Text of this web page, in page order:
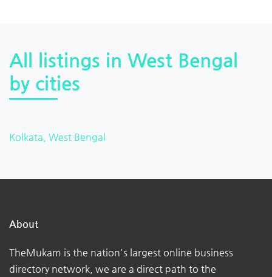
All listings in West Bengal
by cities
Kolkata, West Bengal
About
TheMukam is the nation's largest online business
directory network, we are a direct path to the